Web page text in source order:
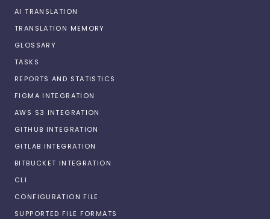
AI TRANSLATION
TRANSLATION MEMORY
GLOSSARY
TASKS
REPORTS AND STATISTICS
FIGMA INTEGRATION
AWS S3 INTEGRATION
GITHUB INTEGRATION
GITLAB INTEGRATION
BITBUCKET INTEGRATION
CLI
CONFIGURATION FILE
SUPPORTED FILE FORMATS